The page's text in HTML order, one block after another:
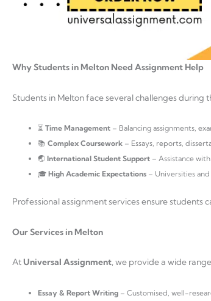
Why Students in Melton Need Assignment Help
Students in Melton face several challenges during
⏳ Time Management – Balancing assignments,
📚 Complex Coursework – Essays, reports,
🌏 International Student Support – Assistance
🎓 High Academic Expectations – Universities
Professional assignment services ensure
Our Services in Melton
At Universal Assignment, we provide a wide
Essay & Report Writing – Customised, well-